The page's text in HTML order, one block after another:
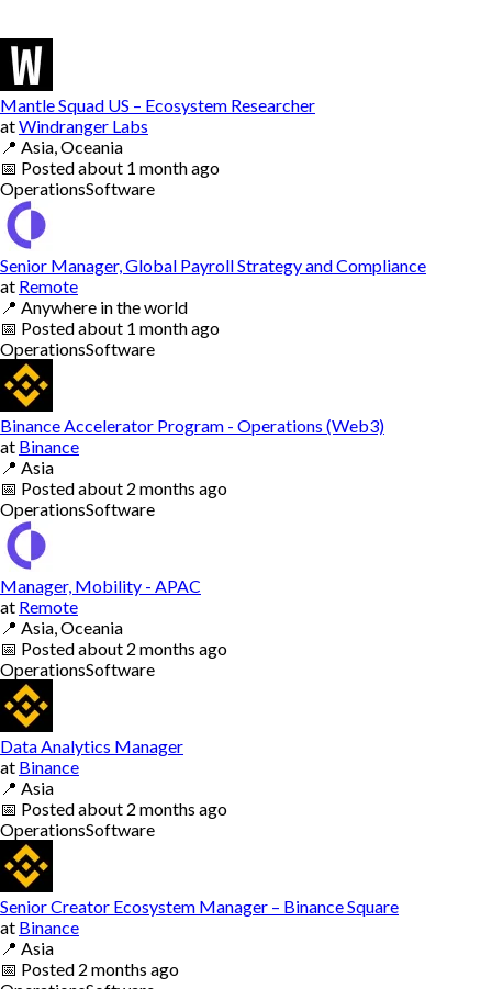
Mantle Squad US – Ecosystem Researcher
atWindranger Labs
📍 Asia, Oceania
📅 Postedabout 1 month ago
OperationsSoftware
Senior Manager, Global Payroll Strategy and Compliance
at Remote
📍 Anywhere in the world
📅 Postedabout 1 month ago
OperationsSoftware
Binance Accelerator Program - Operations (Web3)
at Binance
📍 Asia
📅 Postedabout 2 months ago
OperationsSoftware
Manager, Mobility - APAC
at Remote
📍 Asia, Oceania
📅 Postedabout 2 months ago
OperationsSoftware
Data Analytics Manager
at Binance
📍 Asia
📅 Postedabout 2 months ago
OperationsSoftware
Senior Creator Ecosystem Manager – Binance Square
at Binance
📍 Asia
📅 Posted 2 months ago